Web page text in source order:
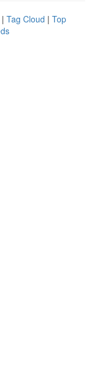
| Tag Cloud | Top